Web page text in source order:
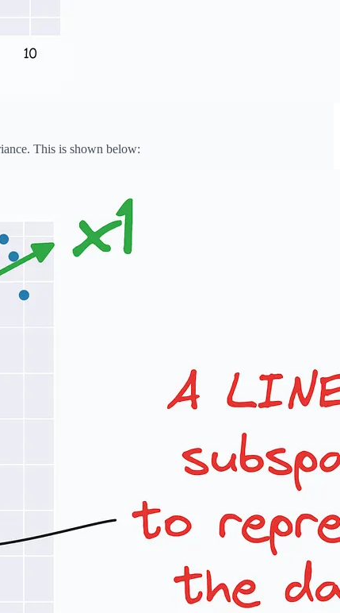
This is shown below: